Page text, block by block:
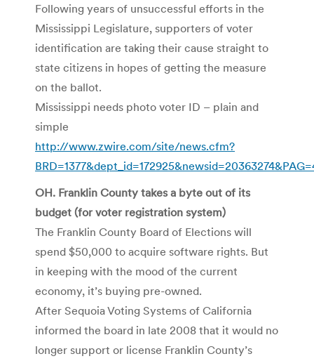
Following years of unsuccessful efforts in the
Mississippi Legislature, supporters of voter
identification are taking their cause straight to
state citizens in hopes of getting the measure
on the ballot.
Mississippi needs photo voter ID – plain and
simple
http://www.zwire.com/site/news.cfm?
OH. Franklin County takes a byte out of its
budget (for voter registration system)
The Franklin County Board of Elections will
spend $50,000 to acquire software rights. But
in keeping with the mood of the current
economy, it’s buying pre-owned.
After Sequoia Voting Systems of California
informed the board in late 2008 that it would no
longer support or license Franklin County’s